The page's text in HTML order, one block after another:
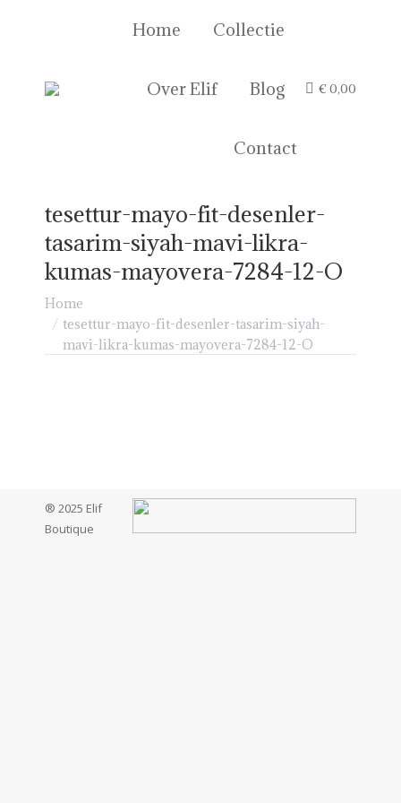
Home Collectie
Over Elif Blog
Contact
€0,00
tesettur-mayo-fit-desenler-
tasarim-siyah-mavi-likra-
kumas-mayovera-7284-12-O
Je bent hier:
Home
tesettur-mayo-fit-desenler-tasarim-siyah-
mavi-likra-kumas-mayovera-7284-12-O
® 2025 Elif
Boutique